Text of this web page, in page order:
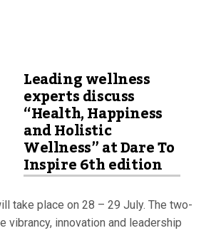
Leading wellness
experts discuss
“Health, Happiness
and Holistic
Wellness” at Dare To
Inspire 6th edition
take place on 28 – 29 July. The two-
innovation and leadership